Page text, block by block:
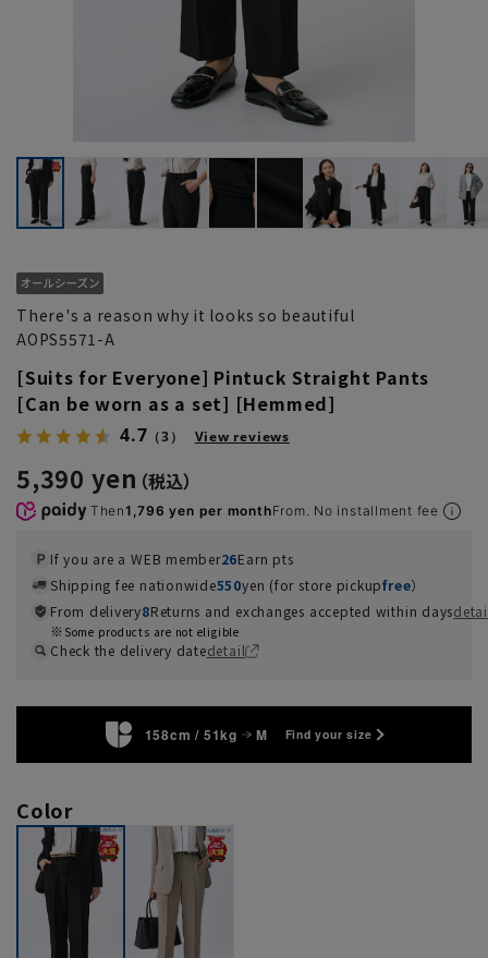
There's a reason why it looks so beautiful
AOPS5571-A
[Suits for Everyone] Pintuck Straight Pants
[Can be worn as a set] [Hemmed]
4.7 （3） View reviews
5,390 yen
Then1,796 yen per monthFrom. No installment fee
If you are a WEB member26Earn pts
Shipping fee nationwide550yen (for store pickupfree）
From delivery8Returns and exchanges accepted within days
Some products are not eligible
Check the delivery datedetail
158cm / 51kg M Find your size
Color